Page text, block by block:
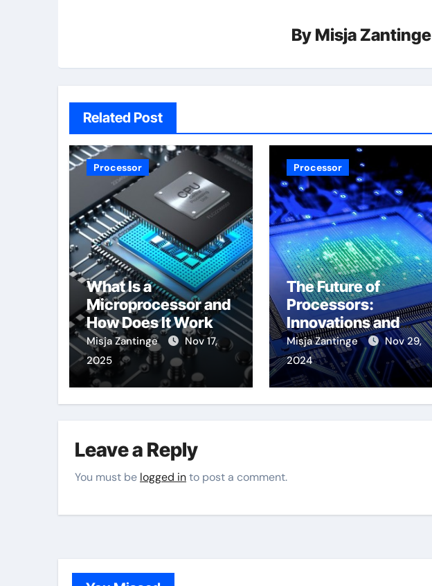
By Misja Zantinge
Related Post
Processor
What Is a
Microprocessor and
How Does It Work
Misja Zantinge
Nov 17,
2025
Processor
The Future of
Processors:
Innovations and
Trends to Watch
Misja Zantinge
Nov 29,
2024
Leave a Reply
You must be logged into post a comment.